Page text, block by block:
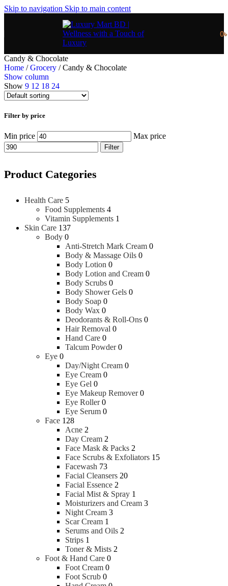
Skip to navigation Skip to main content
0
Candy & Chocolate
Home / Grocery / Candy & Chocolate
Show column
Show 9 12 18 24
Filter by price
Min price Max price
Filter
Product Categories
Health Care 5
Food Supplements 4
Vitamin Supplements 1
Skin Care 137
Body 0
Anti-Stretch Mark Cream 0
Body & Massage Oils 0
Body Lotion 0
Body Lotion and Cream 0
Body Scrubs 0
Body Shower Gels 0
Body Soap 0
Body Wax 0
Deodorants & Roll-Ons 0
Hair Removal 0
Hand Care 0
Talcum Powder 0
Eye 0
Day/Night Cream 0
Eye Cream 0
Eye Gel 0
Eye Makeup Remover 0
Eye Roller 0
Eye Serum 0
Face 128
Acne 2
Day Cream 2
Face Mask & Packs 2
Face Scrubs & Exfoliators 15
Facewash 73
Facial Cleansers 20
Facial Essence 2
Facial Mist & Spray 1
Moisturizers and Cream 3
Night Cream 3
Scar Cream 1
Serums and Oils 2
Strips 1
Toner & Mists 2
Foot & Hand Care 0
Foot Cream 0
Foot Scrub 0